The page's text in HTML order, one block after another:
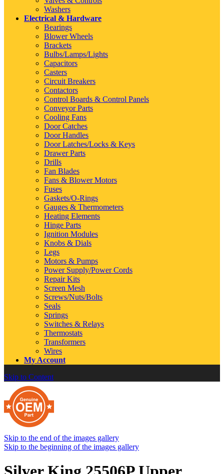
Washers
Electrical & Hardware
Bearings
Blower Wheels
Brackets
Bulbs/Lamps/Lights
Capacitors
Casters
Circuit Breakers
Contactors
Control Boards & Control Panels
Conveyor Parts
Cooling Fans
Door Catches
Door Handles
Door Latches/Locks & Keys
Drawer Parts
Drills
Fan Blades
Fans & Blower Motors
Fuses
Gaskets/O-Rings
Gauges & Thermometers
Heating Elements
Hinge Parts
Ignition Modules
Knobs & Dials
Legs
Motors & Pumps
Power Supply/Power Cords
Repair Kits
Screen Mesh
Screws/Nuts/Bolts
Seals
Springs
Switches & Relays
Thermostats
Transformers
Wires
My Account
Skip to Content
Skip to the end of the images gallery
Skip to the beginning of the images gallery